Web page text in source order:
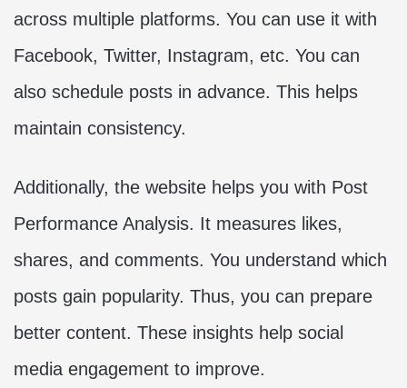
across multiple platforms. You can use it with
Facebook, Twitter, Instagram, etc. You can
also schedule posts in advance. This helps
maintain consistency.
Additionally, the website helps you with Post
Performance Analysis. It measures likes,
shares, and comments. You understand which
posts gain popularity. Thus, you can prepare
better content. These insights help social
media engagement to improve.